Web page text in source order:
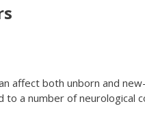
affect both unborn and
to a number of